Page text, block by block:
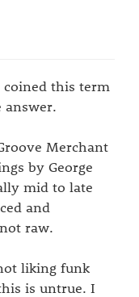
this term
answer.
Merchant
by George
mid to late
and
raw.
liking funk
is untrue. I